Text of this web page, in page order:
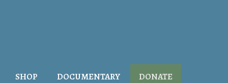
SHOP DOCUMENTARY DONATE